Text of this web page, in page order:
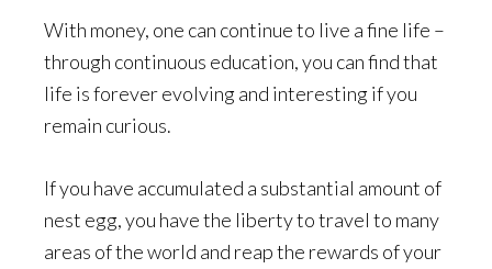
With money, one can continue to live a fine life –
through continuous education, you can find that
life is forever evolving and interesting if you
remain curious.
If you have accumulated a substantial amount of
nest egg, you have the liberty to travel to many
areas of the world and reap the rewards of your